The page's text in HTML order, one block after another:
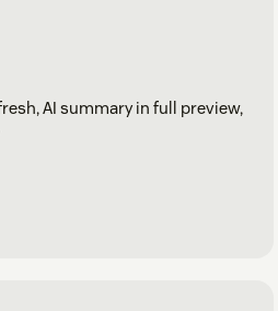
AI summary in full preview,